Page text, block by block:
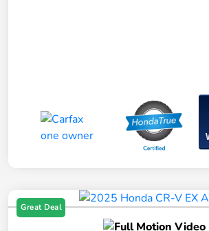
Great Deal